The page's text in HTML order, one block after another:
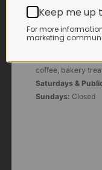
OUR KITCHEN,
coffee, bakery
Saturdays &
Sundays: Closed
Keep me up
For more
marketing